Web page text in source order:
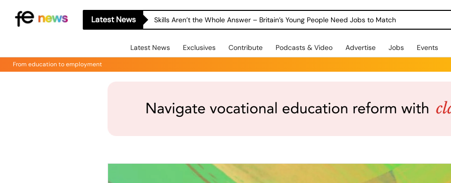
Latest News Skills Aren’t the Whole Answer – Britain’s Young People Need Jobs to Match
Latest News Exclusives Contribute Podcasts & Video Advertise Jobs Events
From education to employment